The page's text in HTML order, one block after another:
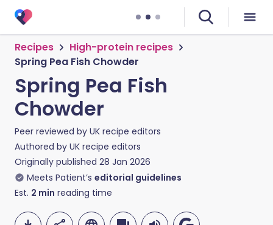
Recipes
High-protein recipes
Spring Pea Fish Chowder
Spring Pea Fish
Chowder
Peer reviewed by UK recipe editors
Authored by UK recipe editors
Originally published 28 Jan 2026
Meets Patient’s editorial guidelines
Est. 2 min reading time